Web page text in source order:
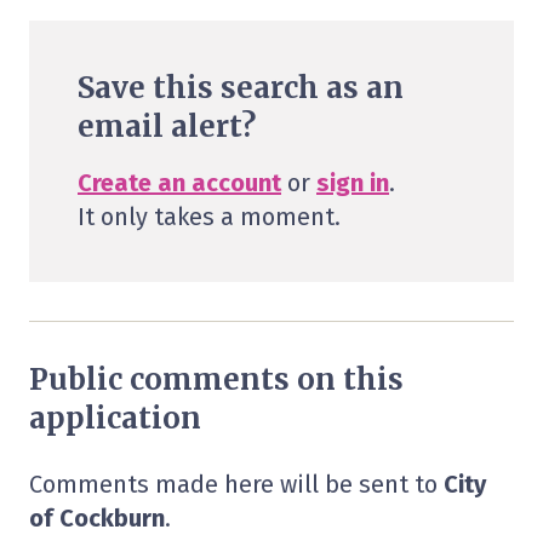
Save this search as an
email alert?
Create an accountor sign in.
It only takes a moment.
Public comments on this
application
Comments made here will be sent to City
of Cockburn.